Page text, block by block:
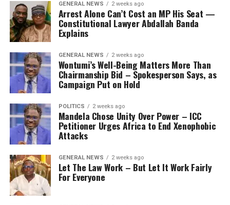
GENERAL NEWS 2 weeks ago
Arrest Alone Can’t Cost an MP His Seat —
Constitutional Lawyer Abdallah Banda
Explains
GENERAL NEWS 2 weeks ago
Wontumi’s Well-Being Matters More Than
Chairmanship Bid – Spokesperson Says, as
Campaign Put on Hold
POLITICS 2 weeks ago
Mandela Chose Unity Over Power – ICC
Petitioner Urges Africa to End Xenophobic
Attacks
GENERAL NEWS 2 weeks ago
Let The Law Work – But Let It Work Fairly
For Everyone